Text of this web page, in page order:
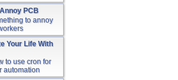
PCB
to annoy
Your Life With
to use cron for
automation